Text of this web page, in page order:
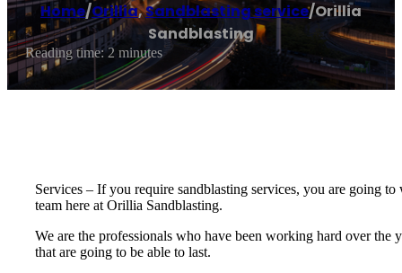
Home/Orillia,Sandblasting service/Orillia
Sandblasting
Reading time: 2 minutes
Services – If you require sandblasting services, you are going
team here at Orillia Sandblasting.
We are the professionals who have been working hard over the
that are going to be able to last.